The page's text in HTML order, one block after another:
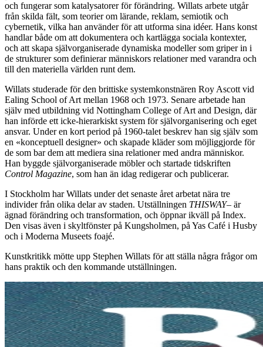
och fungerar som katalysatorer för förändring. Willats arbete utgår
från skilda fält, som teorier om lärande, reklam, semiotik och
cybernetik, vilka han använder för att utforma sina idéer. Hans konst
handlar både om att dokumentera och kartlägga sociala kontexter,
och att skapa självorganiserade dynamiska modeller som griper in i
de strukturer som definierar människors relationer med varandra och
till den materiella världen runt dem.
Willats studerade för den brittiske systemkonstnären Roy Ascott vid
Ealing School of Art mellan 1968 och 1973. Senare arbetade han
själv med utbildning vid Nottingham College of Art and Design, där
han införde ett icke-hierarkiskt system för självorganisering och eget
ansvar. Under en kort period på 1960-talet beskrev han sig själv som
en «konceptuell designer» och skapade kläder som möjliggjorde för
de som bar dem att mediera sina relationer med andra människor.
Han byggde självorganiserade möbler och startade tidskriften
Control Magazine, som han än idag redigerar och publicerar.
I Stockholm har Willats under det senaste året arbetat nära tre
individer från olika delar av staden. Utställningen THISWAY– är
ägnad förändring och transformation, och öppnar ikväll på Index.
Den visas även i skyltfönster på Kungsholmen, på Yas Café i Husby
och i Moderna Museets foajé.
Kunstkritikk mötte upp Stephen Willats för att ställa några frågor om
hans praktik och den kommande utställningen.